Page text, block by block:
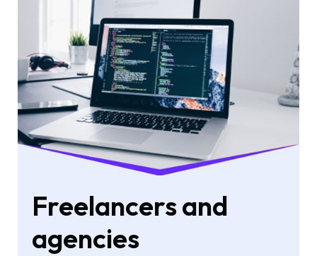
Freelancers and
agencies